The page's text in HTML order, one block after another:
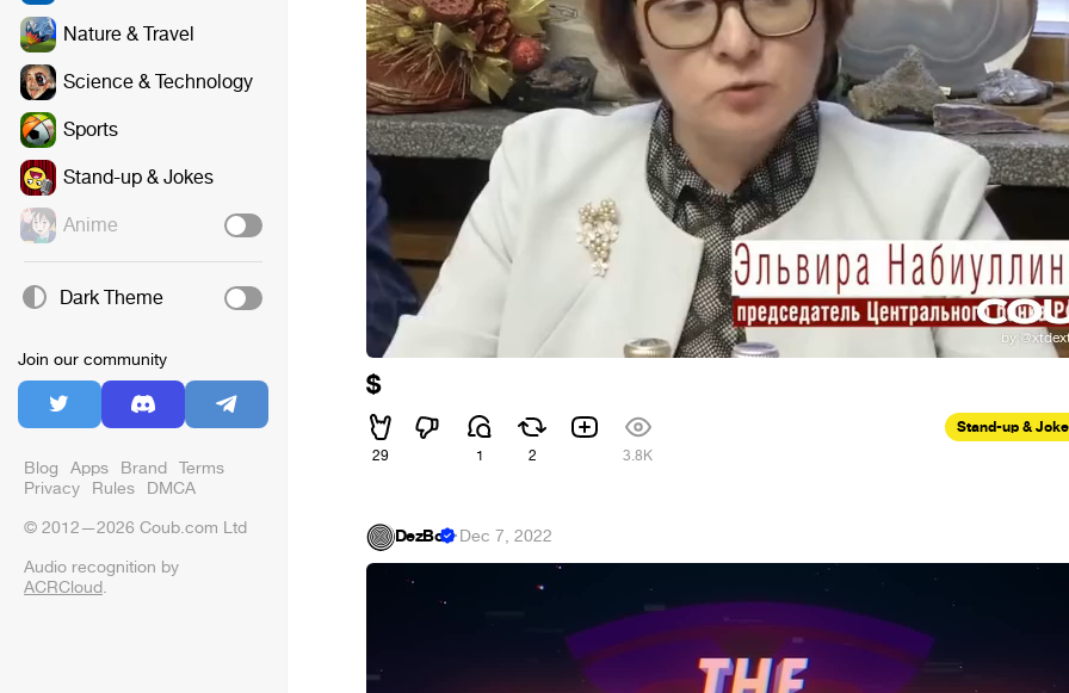
Nature & Travel
Science & Technology
Sports
Stand-up & Jokes
Anime
Dark Theme
Join our community
Blog Apps Brand Terms
Privacy Rules DMCA
© 2012—2026 Coub.com Ltd
Audio recognition by
ACRCloud.
$
29 1 2 3.8K
Stand-up &
DezBo ·Dec 7, 2022